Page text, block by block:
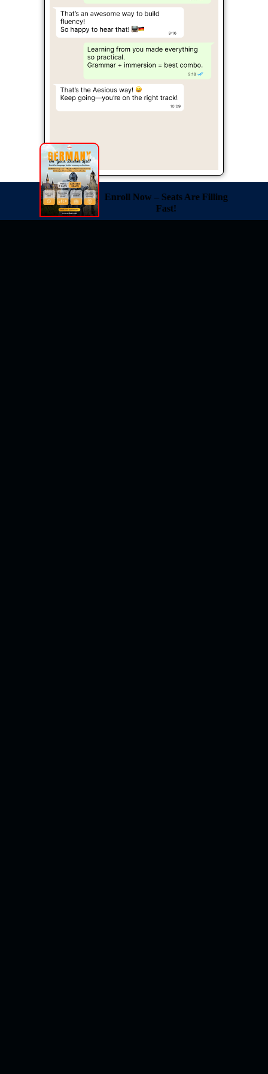
Enroll Now – Seats Are Filling
Fast!